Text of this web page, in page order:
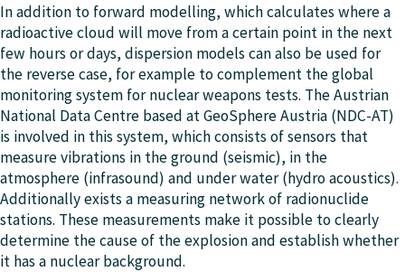
In addition to forward modelling, which calculates where a
radioactive cloud will move from a certain point in the next
few hours or days, dispersion models can also be used for
the reverse case, for example to complement the global
monitoring system for nuclear weapons tests. The Austrian
National Data Centre based at GeoSphere Austria (NDC-AT)
is involved in this system, which consists of sensors that
measure vibrations in the ground (seismic), in the
atmosphere (infrasound) and under water (hydro acoustics).
Additionally exists a measuring network of radionuclide
stations. These measurements make it possible to clearly
determine the cause of the explosion and establish whether
it has a nuclear background.